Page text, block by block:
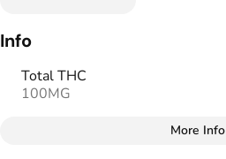
Info
Total THC
100MG
More Info